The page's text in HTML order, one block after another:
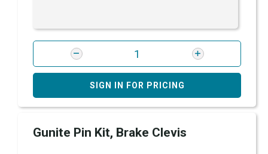
SIGN IN FOR PRICING
Gunite Pin Kit, Brake Clevis